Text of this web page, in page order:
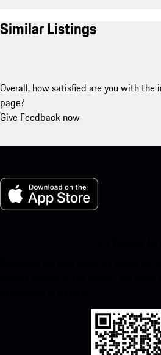
Similar Listings
Overall, how satisfied are you with
page?
Give Feedback now